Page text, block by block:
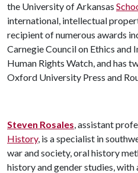
the University of Arkansas
international, intellectual
recipient of numerous awards
Carnegie Council on Ethics
Human Rights Watch, and has
Oxford University Press and
Steven Rosales, assistant
History, is a specialist in
war and society, oral history
history and gender studies,